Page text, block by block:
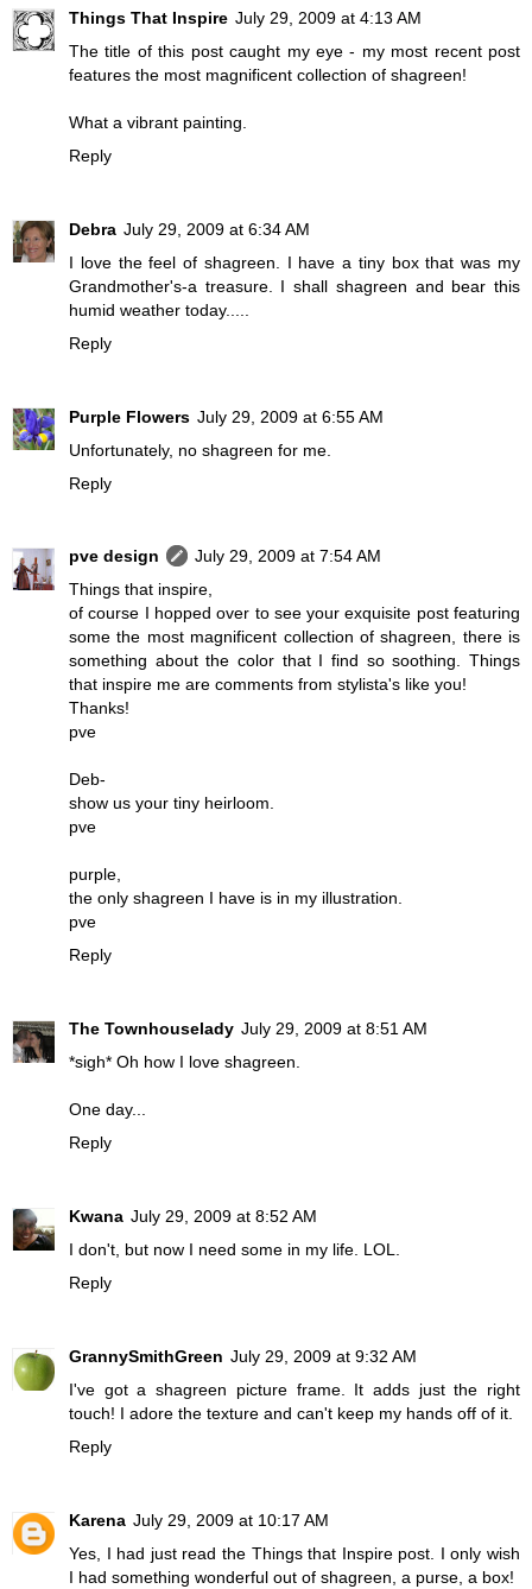
Things That Inspire July 29, 2009 at 4:13 AM
The title of this post caught my eye - my most recent post
features the most magnificent collection of shagreen!
What a vibrant painting.
Reply
Debra July 29, 2009 at 6:34 AM
I love the feel of shagreen. I have a tiny box that was my
Grandmother's-a treasure. I shall shagreen and bear this
humid weather today.....
Reply
Purple Flowers July 29, 2009 at 6:55 AM
Unfortunately, no shagreen for me.
Reply
pve design
July 29, 2009 at 7:54 AM
Things that inspire,
of course I hopped over to see your exquisite post featuring
some the most magnificent collection of shagreen, there is
something about the color that I find so soothing. Things
that inspire me are comments from stylista's like you!
Thanks!
pve
Deb-
show us your tiny heirloom.
pve
purple,
the only shagreen I have is in my illustration.
pve
Reply
The Townhouselady July 29, 2009 at 8:51 AM
*sigh* Oh how I love shagreen.
One day...
Reply
Kwana July 29, 2009 at 8:52 AM
I don't, but now I need some in my life. LOL.
Reply
GrannySmithGreen July 29, 2009 at 9:32 AM
I've got a shagreen picture frame. It adds just the right
touch! I adore the texture and can't keep my hands off of it.
Reply
Karena July 29, 2009 at 10:17 AM
Yes, I had just read the Things that Inspire post. I only wish
I had something wonderful out of shagreen, a purse, a box!